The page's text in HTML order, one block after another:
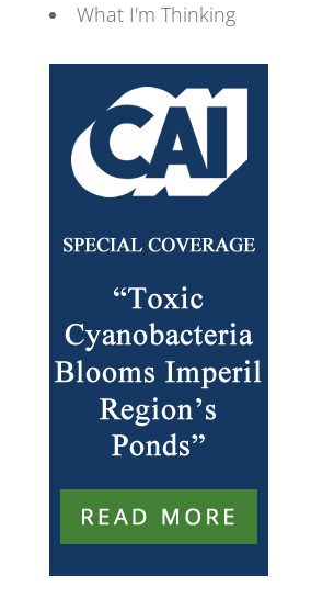
What I'm Thinking